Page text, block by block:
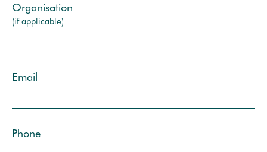
Organisation
(if applicable)
Email
Phone